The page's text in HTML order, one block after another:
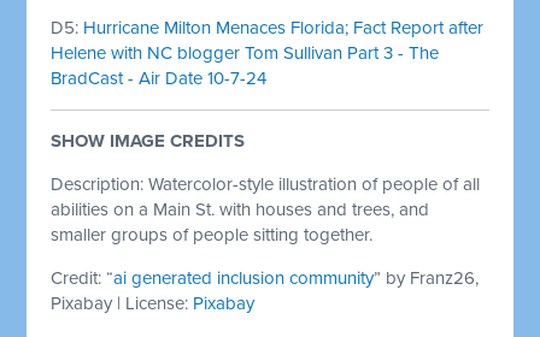
D5: Hurricane Milton Menaces Florida; Fact Report after
Helene with NC blogger Tom Sullivan Part 3 - The
BradCast - Air Date 10-7-24
SHOW IMAGE CREDITS
Description: Watercolor-style illustration of people of all
abilities on a Main St. with houses and trees, and
smaller groups of people sitting together.
Credit: “ai generated inclusion community” by Franz26,
Pixabay | License: Pixabay